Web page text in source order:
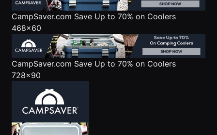
CampSaver.com Save Up to 70% on Coolers
468x60
CampSaver.com Save Up to 70% on Coolers
728x90